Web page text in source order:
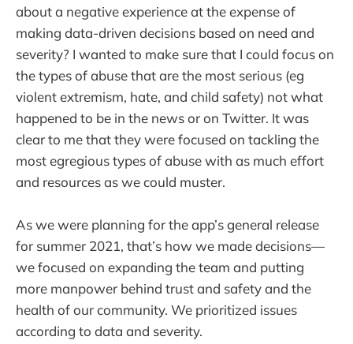
about a negative experience at the expense of
making data-driven decisions based on need and
severity? I wanted to make sure that I could focus on
the types of abuse that are the most serious (eg
violent extremism, hate, and child safety) not what
happened to be in the news or on Twitter. It was
clear to me that they were focused on tackling the
most egregious types of abuse with as much effort
and resources as we could muster.
As we were planning for the app’s general release
for summer 2021, that’s how we made decisions—
we focused on expanding the team and putting
more manpower behind trust and safety and the
health of our community. We prioritized issues
according to data and severity.